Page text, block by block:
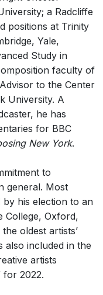
a Radcliffe
positions at Trinity
Yale,
Study in
faculty of
to the Center
University. A
he has
for BBC
New York.
to
general. Most
by his election to an
College, Oxford,
oldest artists’
also included in the
artists
for 2022.